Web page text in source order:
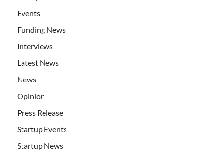
Events
Funding News
Interviews
Latest News
News
Opinion
Press Release
Startup Events
Startup News